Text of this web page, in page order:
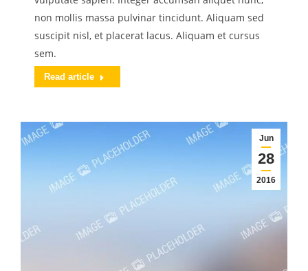
non mollis massa pulvinar tincidunt. Aliquam sed
suscipit nisl, et placerat lacus. Aliquam et cursus
sem.
Read article
Jun
28
2016